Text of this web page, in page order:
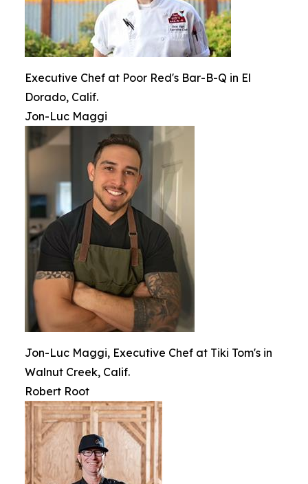
Executive Chef at Poor Red's Bar-B-Q in El
Dorado, Calif.
Jon-Luc Maggi
Jon-Luc Maggi, Executive Chef at Tiki Tom's in
Walnut Creek, Calif.
Robert Root